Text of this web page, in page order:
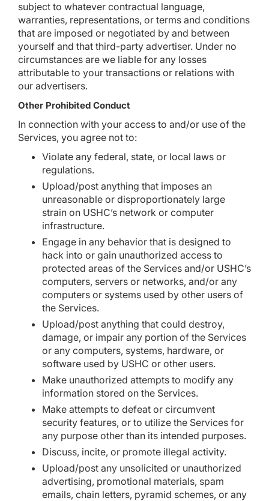
subject to whatever contractual language,
warranties, representations, or terms and conditions
that are imposed or negotiated by and between
yourself and that third-party advertiser. Under no
circumstances are we liable for any losses
attributable to your transactions or relations with
our advertisers.
Other Prohibited Conduct
In connection with your access to and/or use of the
Services, you agree not to:
Violate any federal, state, or local laws or
regulations.
Upload/post anything that imposes an
unreasonable or disproportionately large
strain on USHC’s network or computer
infrastructure.
Engage in any behavior that is designed to
hack into or gain unauthorized access to
protected areas of the Services and/or USHC’s
computers, servers or networks, and/or any
computers or systems used by other users of
the Services.
Upload/post anything that could destroy,
damage, or impair any portion of the Services
or any computers, systems, hardware, or
software used by USHC or other users.
Make unauthorized attempts to modify any
information stored on the Services.
Make attempts to defeat or circumvent
security features, or to utilize the Services for
any purpose other than its intended purposes.
Discuss, incite, or promote illegal activity.
Upload/post any unsolicited or unauthorized
advertising, promotional materials, spam
emails, chain letters, pyramid schemes, or any